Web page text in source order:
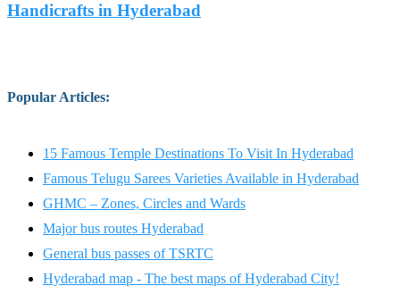
Handicrafts in Hyderabad
Popular Articles:
15 Famous Temple Destinations To Visit In Hyderabad
Famous Telugu Sarees Varieties Available in Hyderabad
GHMC – Zones, Circles and Wards
Major bus routes Hyderabad
General bus passes of TSRTC
Hyderabad map - The best maps of Hyderabad City!